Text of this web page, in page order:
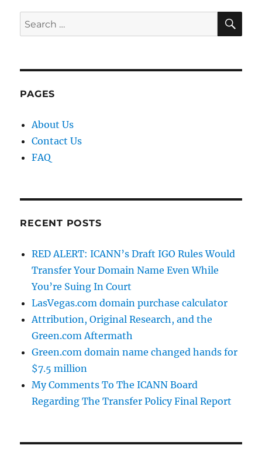
Search
for:
PAGES
About Us
Contact Us
FAQ
RECENT POSTS
RED ALERT: ICANN’s Draft IGO Rules Would
Transfer Your Domain Name Even While
You’re Suing In Court
LasVegas.com domain purchase calculator
Attribution, Original Research, and the
Green.com Aftermath
Green.com domain name changed hands for
$7.5 million
My Comments To The ICANN Board
Regarding The Transfer Policy Final Report